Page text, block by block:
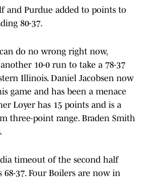
and Purdue added to points to
80-37.
do no wrong right now,
10-0 run to take a 78-37
Illinois. Daniel Jacobsen now
game and has been a menace
Loyer has 15 points and is a
three-point range. Braden Smith
timeout of the second half
68-37. Four Boilers are now in